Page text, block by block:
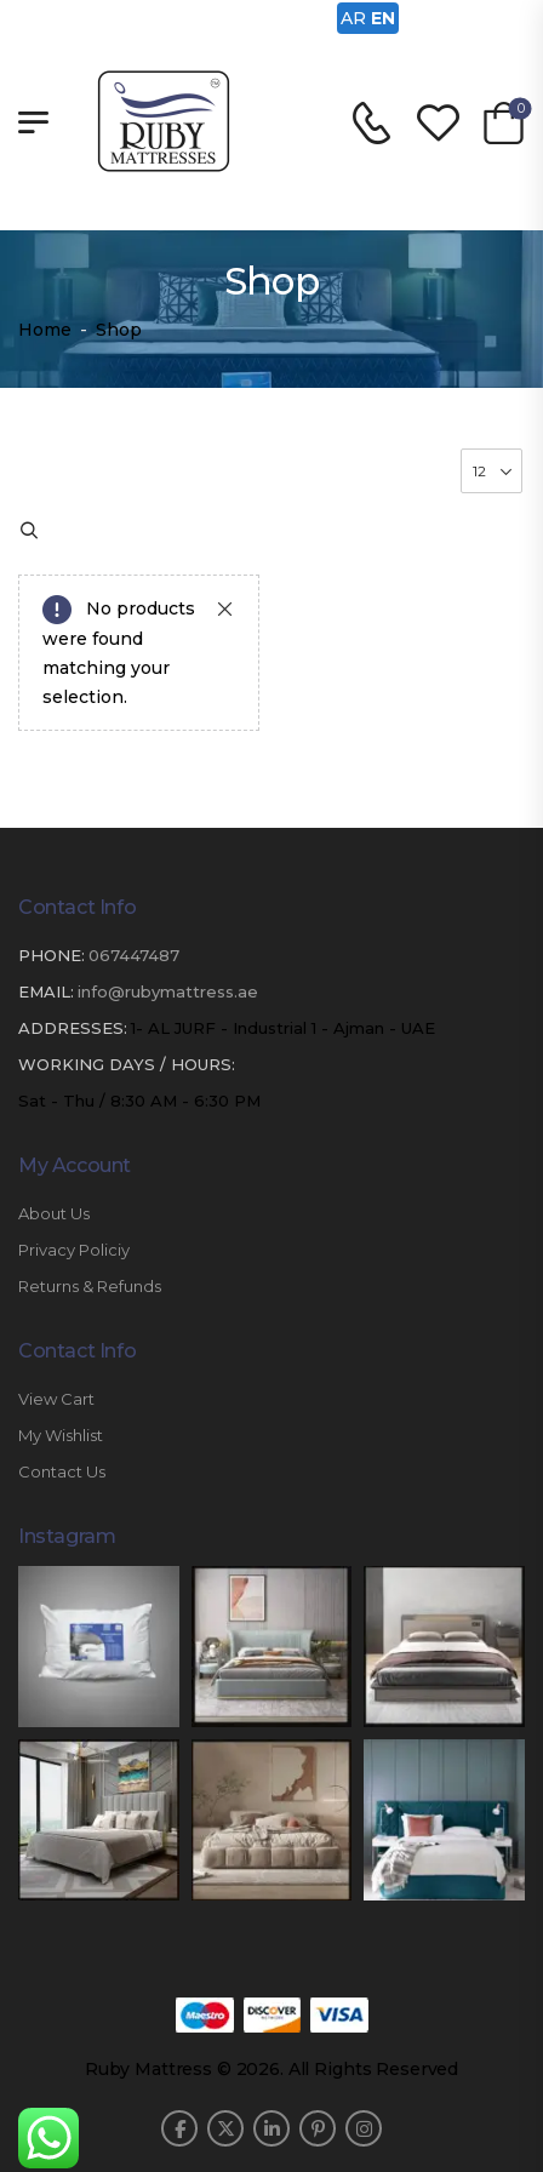
0
Shop
Home - Shop
No products
were found
matching your
selection.
Contact Info
PHONE: 067447487
EMAIL: info@rubymattress.ae
ADDRESSES: 1- AL JURF - Industrial 1 - Ajman - UAE
WORKING DAYS / HOURS:
Sat - Thu / 8:30 AM - 6:30 PM
My Account
About Us
Privacy Policiy
Returns & Refunds
Contact Info
View Cart
My Wishlist
Contact Us
Instagram
Ruby Mattress © 2026. All Rights Reserved
AR EN